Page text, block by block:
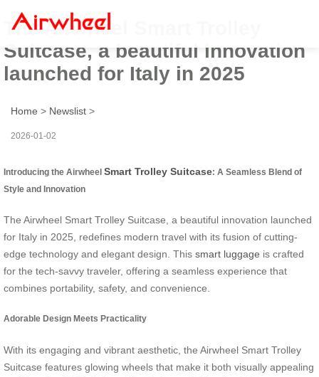
The Airwheel Smart Trolley
Suitcase, a beautiful innovation
launched for Italy in 2025
Home > Newslist >
2026-01-02
Introducing the Airwheel Smart Trolley Suitcase: A Seamless Blend of
Style and Innovation
The Airwheel Smart Trolley Suitcase, a beautiful innovation launched
for Italy in 2025, redefines modern travel with its fusion of cutting-
edge technology and elegant design. This smart luggage is crafted
for the tech-savvy traveler, offering a seamless experience that
combines portability, safety, and convenience.
Adorable Design Meets Practicality
With its engaging and vibrant aesthetic, the Airwheel Smart Trolley
Suitcase features glowing wheels that make it both visually appealing